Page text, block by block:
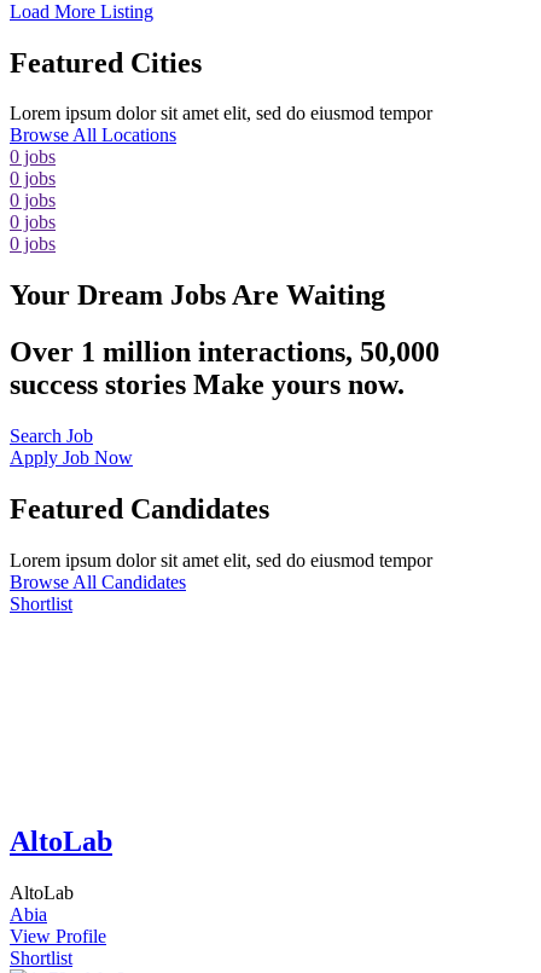
Load More Listing
Featured Cities
Lorem ipsum dolor sit amet elit, sed do eiusmod tempor
Browse All Locations
0 jobs
0 jobs
0 jobs
0 jobs
0 jobs
Your Dream Jobs Are Waiting
Over 1 million interactions, 50,000
success stories Make yours now.
Search Job
Apply Job Now
Featured Candidates
Lorem ipsum dolor sit amet elit, sed do eiusmod tempor
Browse All Candidates
Shortlist
AltoLab
AltoLab
Abia
View Profile
Shortlist